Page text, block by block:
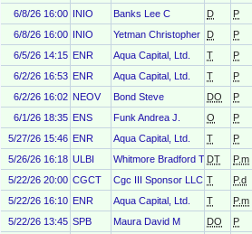
6/8/26 16:00 INIO Banks Lee C D P
6/8/26 16:00 INIO Yetman Christopher D P
6/5/26 14:15 ENR Aqua Capital, Ltd. T P
6/2/26 16:53 ENR Aqua Capital, Ltd. T P
6/2/26 16:02 NEOV Bond Steve DO P
6/1/26 18:35 ENS Funk Andrea J. O P
5/27/26 15:46 ENR Aqua Capital, Ltd. T P
5/26/26 16:18 ULBI Whitmore Bradford T DT P.m
5/22/26 20:00 CGCT Cgc III Sponsor LLC T P.d
5/22/26 16:10 ENR Aqua Capital, Ltd. T P.m
5/22/26 13:45 SPB Maura David M DO P